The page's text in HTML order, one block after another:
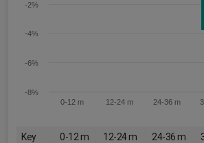
0-12 m 12-24 m 24-36 m
-8%
-6%
-4%
-2%
Key 0-12 m 12-24 m 24-36 m